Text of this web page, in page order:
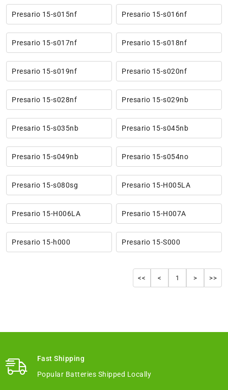
Presario 15-s015nf Presario 15-s016nf
Presario 15-s017nf Presario 15-s018nf
Presario 15-s019nf Presario 15-s020nf
Presario 15-s028nf Presario 15-s029nb
Presario 15-s035nb Presario 15-s045nb
Presario 15-s049nb Presario 15-s054no
Presario 15-s080sg Presario 15-H005LA
Presario 15-H006LA Presario 15-H007A
Presario 15-h000 Presario 15-S000
<< < 1 > >>
Fast Shipping
Popular Batteries Shipped Locally